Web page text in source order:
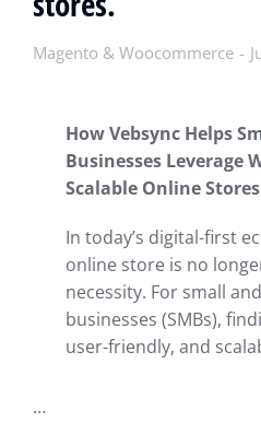
Magento & Woocommerce
How Vebsync Helps
Businesses Leverage
Scalable Online Stores
In today’s digital-first
online store is no
necessity. For small
businesses (SMBs),
user-friendly, and
…